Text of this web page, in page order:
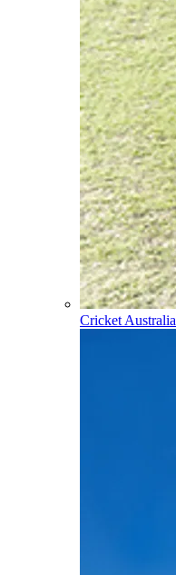
Cricket Australia